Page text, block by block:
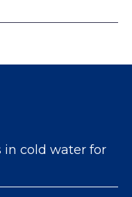
in cold water for